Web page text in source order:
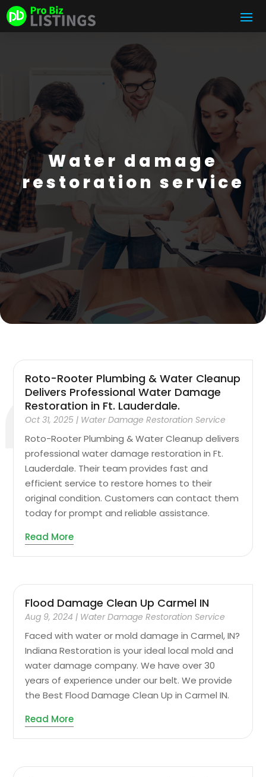
Water damage
restoration service
Roto-Rooter Plumbing & Water Cleanup
Delivers Professional Water Damage
Restoration in Ft. Lauderdale.
Oct 31, 2025 | Water Damage Restoration Service
Roto-Rooter Plumbing & Water Cleanup delivers
professional water damage restoration in Ft.
Lauderdale. Their team provides fast and
efficient service to restore homes to their
original condition. Customers can contact them
today for prompt and reliable assistance.
Read More
Flood Damage Clean Up Carmel IN
Aug 9, 2024 | Water Damage Restoration Service
Faced with water or mold damage in Carmel, IN?
Indiana Restoration is your ideal local mold and
water damage company. We have over 30
years of experience under our belt. We provide
the Best Flood Damage Clean Up in Carmel IN.
Read More